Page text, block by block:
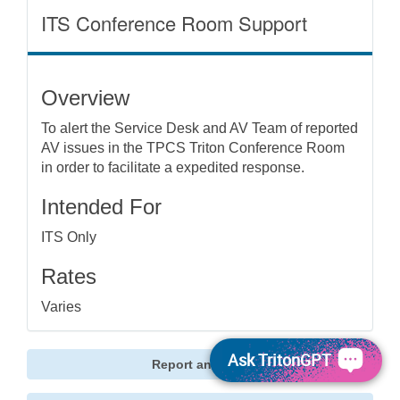
ITS Conference Room Support
Overview
To alert the Service Desk and AV Team of reported
AV issues in the TPCS Triton Conference Room
in order to facilitate a expedited response.
Intended For
ITS Only
Rates
Varies
Report an IssueAsk TritonGPT